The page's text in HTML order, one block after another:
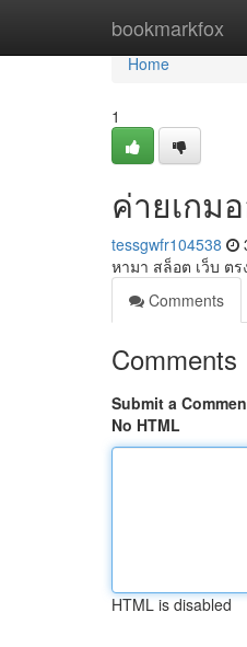
bookmarkfox
Home
Home
1
ค่ายเกม
tessgwfr104538
หามา สล็อต เว็บ ตร
Comments
Comments
Submit a
No HTML
HTML is disabled